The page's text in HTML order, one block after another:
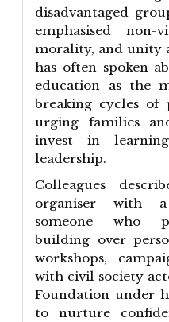
disadvantaged
emphasised non-
morality, and unity
has often spoken
education as the
breaking cycles of
urging families
invest in
leadership.
Colleagues
organiser with
someone who
building over
workshops,
with civil society
Foundation under
to nurture